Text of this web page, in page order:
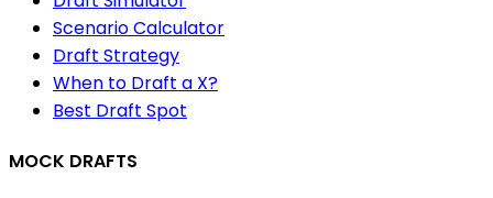
Scenario Calculator
Draft Strategy
When to Draft a X?
Best Draft Spot
MOCK DRAFTS